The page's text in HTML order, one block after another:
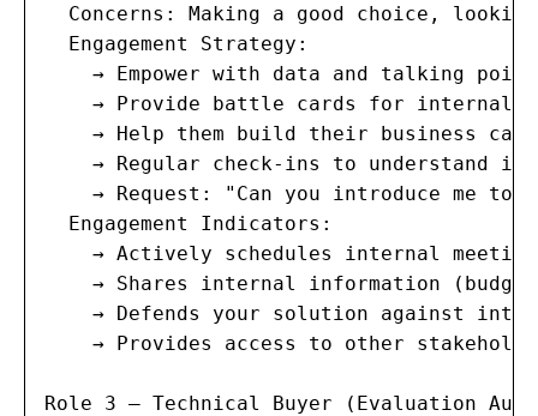
Concerns: Making a good choice,
  Engagement Strategy:
→ Empower with data and talking
→ Provide battle cards for internal
    → Help them build their business case
→ Regular check-ins to understand
→ Request: "Can you introduce me to
  Engagement Indicators:
→ Actively schedules internal
→ Shares internal information
→ Defends your solution against
→ Provides access to other
Role 3 — Technical Buyer (Evaluation